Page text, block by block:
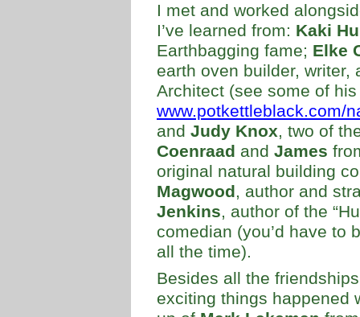
I met and worked
I’ve learned from: Kaki
Earthbagging fame; Elke
earth oven builder, writer,
Architect (see some of
www.potkettleblack.com/
and Judy Knox, two of
Coenraad and James
original natural building
Magwood, author and
Jenkins, author of the
comedian (you’d have to
all the time).
Besides all the
exciting things happened